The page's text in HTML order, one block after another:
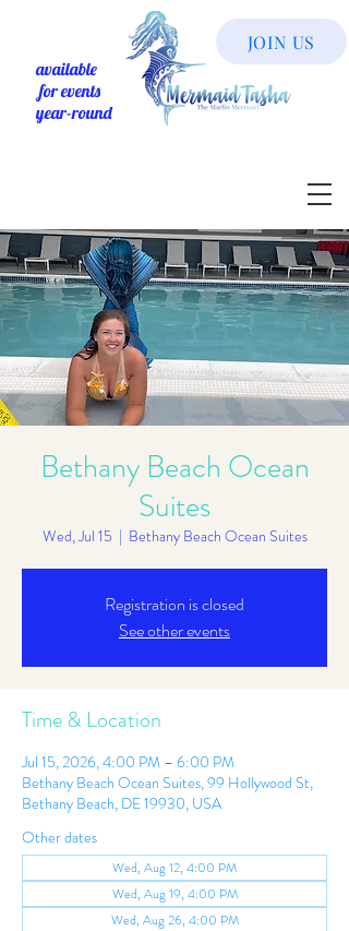
available
for events
year-round
JOIN US
Bethany Beach Ocean
Suites
Wed, Jul 15
  |
Bethany Beach Ocean Suites
Registration is closed
See other events
Time & Location
Jul 15, 2026, 4:00 PM – 6:00 PM
Bethany Beach Ocean Suites, 99 Hollywood St,
Bethany Beach, DE 19930, USA
Other dates
Wed, Aug 12, 4:00 PM
Wed, Aug 19, 4:00 PM
Wed, Aug 26, 4:00 PM